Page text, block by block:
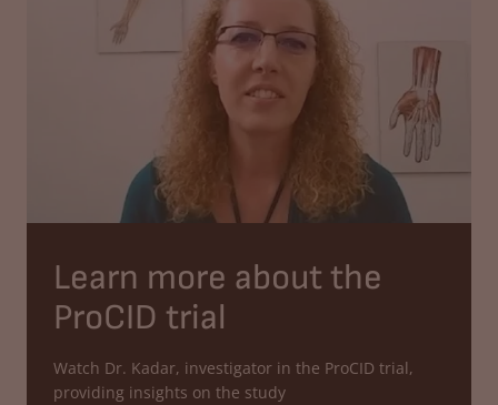
Learn more about the
ProCID trial
Watch Dr. Kadar, investigator in the ProCID trial,
providing insights on the study